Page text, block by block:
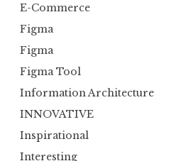
E-Commerce
Figma
Figma
Figma Tool
Information Architecture
INNOVATIVE
Inspirational
Interesting